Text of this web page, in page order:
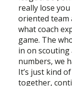
really lose you
oriented team
what coach
game. The
in on scouting
numbers, we
It’s just kind
together,